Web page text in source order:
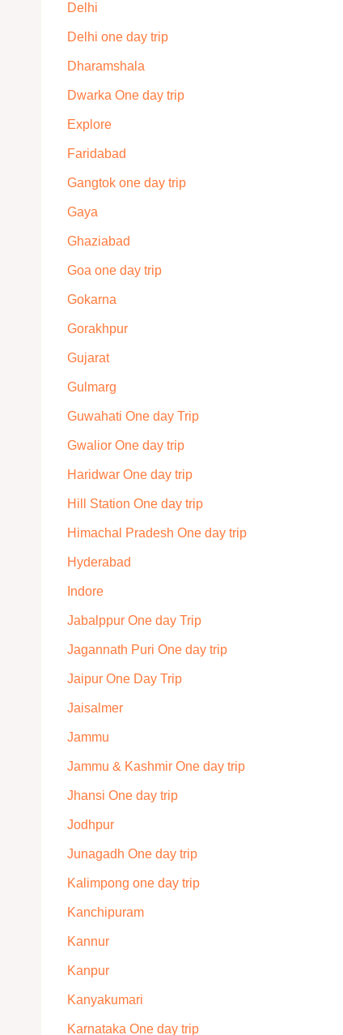
Delhi
Delhi one day trip
Dharamshala
Dwarka One day trip
Explore
Faridabad
Gangtok one day trip
Gaya
Ghaziabad
Goa one day trip
Gokarna
Gorakhpur
Gujarat
Gulmarg
Guwahati One day Trip
Gwalior One day trip
Haridwar One day trip
Hill Station One day trip
Himachal Pradesh One day trip
Hyderabad
Indore
Jabalppur One day Trip
Jagannath Puri One day trip
Jaipur One Day Trip
Jaisalmer
Jammu
Jammu & Kashmir One day trip
Jhansi One day trip
Jodhpur
Junagadh One day trip
Kalimpong one day trip
Kanchipuram
Kannur
Kanpur
Kanyakumari
Karnataka One day trip